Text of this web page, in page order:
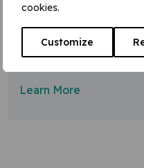
cookies.
Customize
neutrals for RRVs
under live overhead
Because it is
area
Learn More